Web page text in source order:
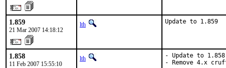
1.859
21 Mar 2007 14:18:12
lth Update to 1.859
1.858
11 Feb 2007 15:55:10
lth
- Update to
- Remove 4.x